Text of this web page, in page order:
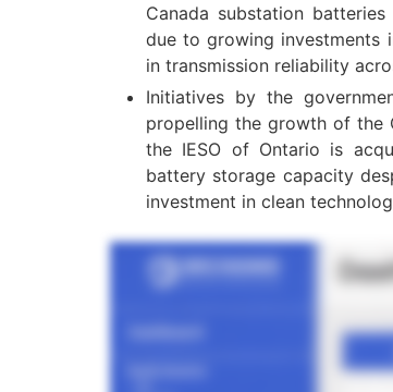
Canada substation
due to growing investments
in transmission reliability
Initiatives by the
propelling the growth of the
the IESO of Ontario is
battery storage capacity
investment in clean